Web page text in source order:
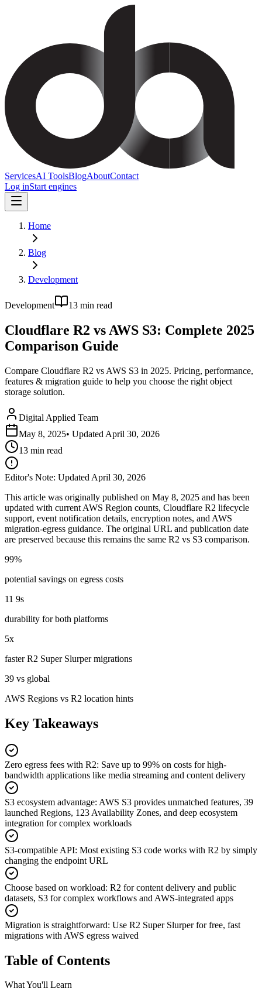
ServicesAI ToolsBlogAboutContact
Log inStart engines
Home
Blog
Development
Development 13 min read
Cloudflare R2 vs AWS S3: Complete 2025
Comparison Guide
Compare Cloudflare R2 vs AWS S3 in 2025. Pricing, performance,
features & migration guide to help you choose the right object
storage solution.
Digital Applied Team
May 8, 2025• Updated April 30, 2026
13 min read
Editor's Note: Updated April 30, 2026
This article was originally published on May 8, 2025 and has been
updated with current AWS Region counts, Cloudflare R2 lifecycle
support, event notification details, encryption notes, and AWS
migration-egress guidance. The original URL and publication date
are preserved because this remains the same R2 vs S3 comparison.
99%
potential savings on egress costs
11 9s
durability for both platforms
5x
faster R2 Super Slurper migrations
39 vs global
AWS Regions vs R2 location hints
Key Takeaways
Zero egress fees with R2: Save up to 99% on costs for high-
bandwidth applications like media streaming and content delivery
S3 ecosystem advantage: AWS S3 provides unmatched features, 39
launched Regions, 123 Availability Zones, and deep ecosystem
integration for complex workloads
S3-compatible API: Most existing S3 code works with R2 by simply
changing the endpoint URL
Choose based on workload: R2 for content delivery and public
datasets, S3 for complex workflows and AWS-integrated apps
Migration is straightforward: Use R2 Super Slurper for free, fast
migrations with AWS egress waived
Table of Contents
What You'll Learn